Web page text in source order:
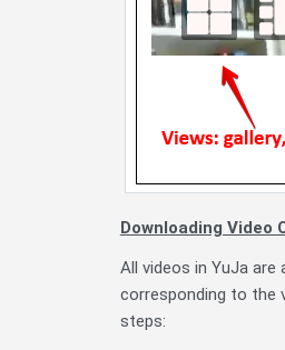
Downloading Video
All videos in YuJa
corresponding to the
steps: